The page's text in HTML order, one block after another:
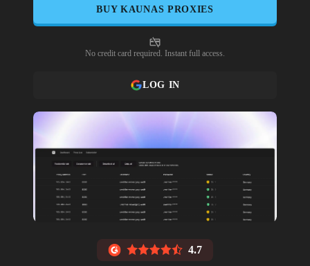
BUY KAUNAS PROXIES
No credit card required. Instant full access.
LOG IN
4.7